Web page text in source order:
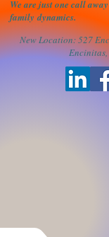
We are just one call
familydynamics.
New Location: 527